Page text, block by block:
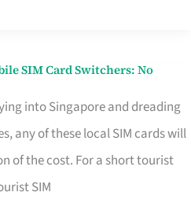
SIM Card Switchers: No
into Singapore and dreading
any of these local SIM cards will
of the cost. For a short tourist
SIM